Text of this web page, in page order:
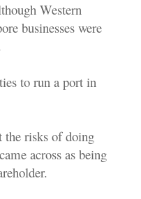
Western
businesses were
to run a port in
the risks of doing
across as being